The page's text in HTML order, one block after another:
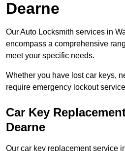
Dearne
Our Auto Locksmith services in
encompass a comprehensive
meet your specific needs.
Whether you have lost car keys,
require emergency lockout
Car Key
Dearne
Our car key replacement service